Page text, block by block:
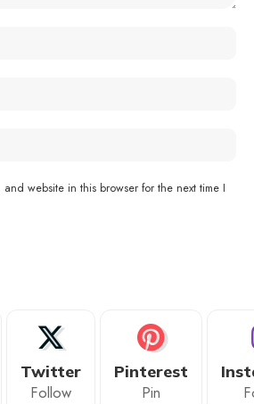
and website in this browser for the next time I
Twitter
Follow
Pinterest
Pin